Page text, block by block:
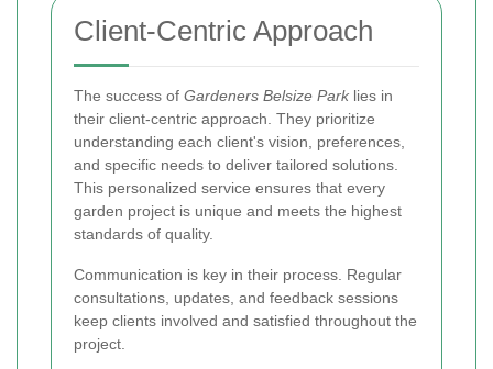
Client-Centric Approach
The success of Gardeners Belsize Park lies in
their client-centric approach. They prioritize
understanding each client's vision, preferences,
and specific needs to deliver tailored solutions.
This personalized service ensures that every
garden project is unique and meets the highest
standards of quality.
Communication is key in their process. Regular
consultations, updates, and feedback sessions
keep clients involved and satisfied throughout the
project.